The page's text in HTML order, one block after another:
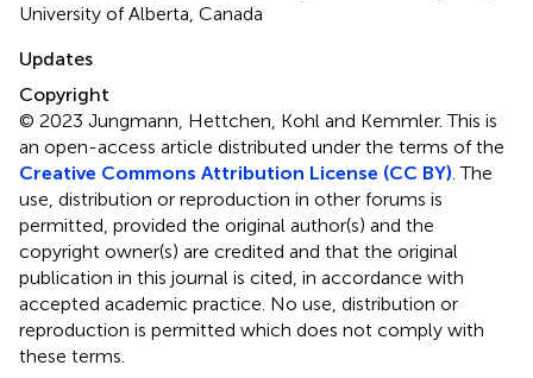
University of Alberta, Canada
Updates
Copyright
© 2023 Jungmann, Hettchen, Kohl and Kemmler.This is
an open-access article distributed under the terms of the
Creative Commons Attribution License (CC BY) . The
use, distribution or reproduction in other forums is
permitted, provided the original author(s) and the
copyright owner(s) are credited and that the original
publication in this journal is cited, in accordance with
accepted academic practice. No use, distribution or
reproduction is permitted which does not comply with
these terms.